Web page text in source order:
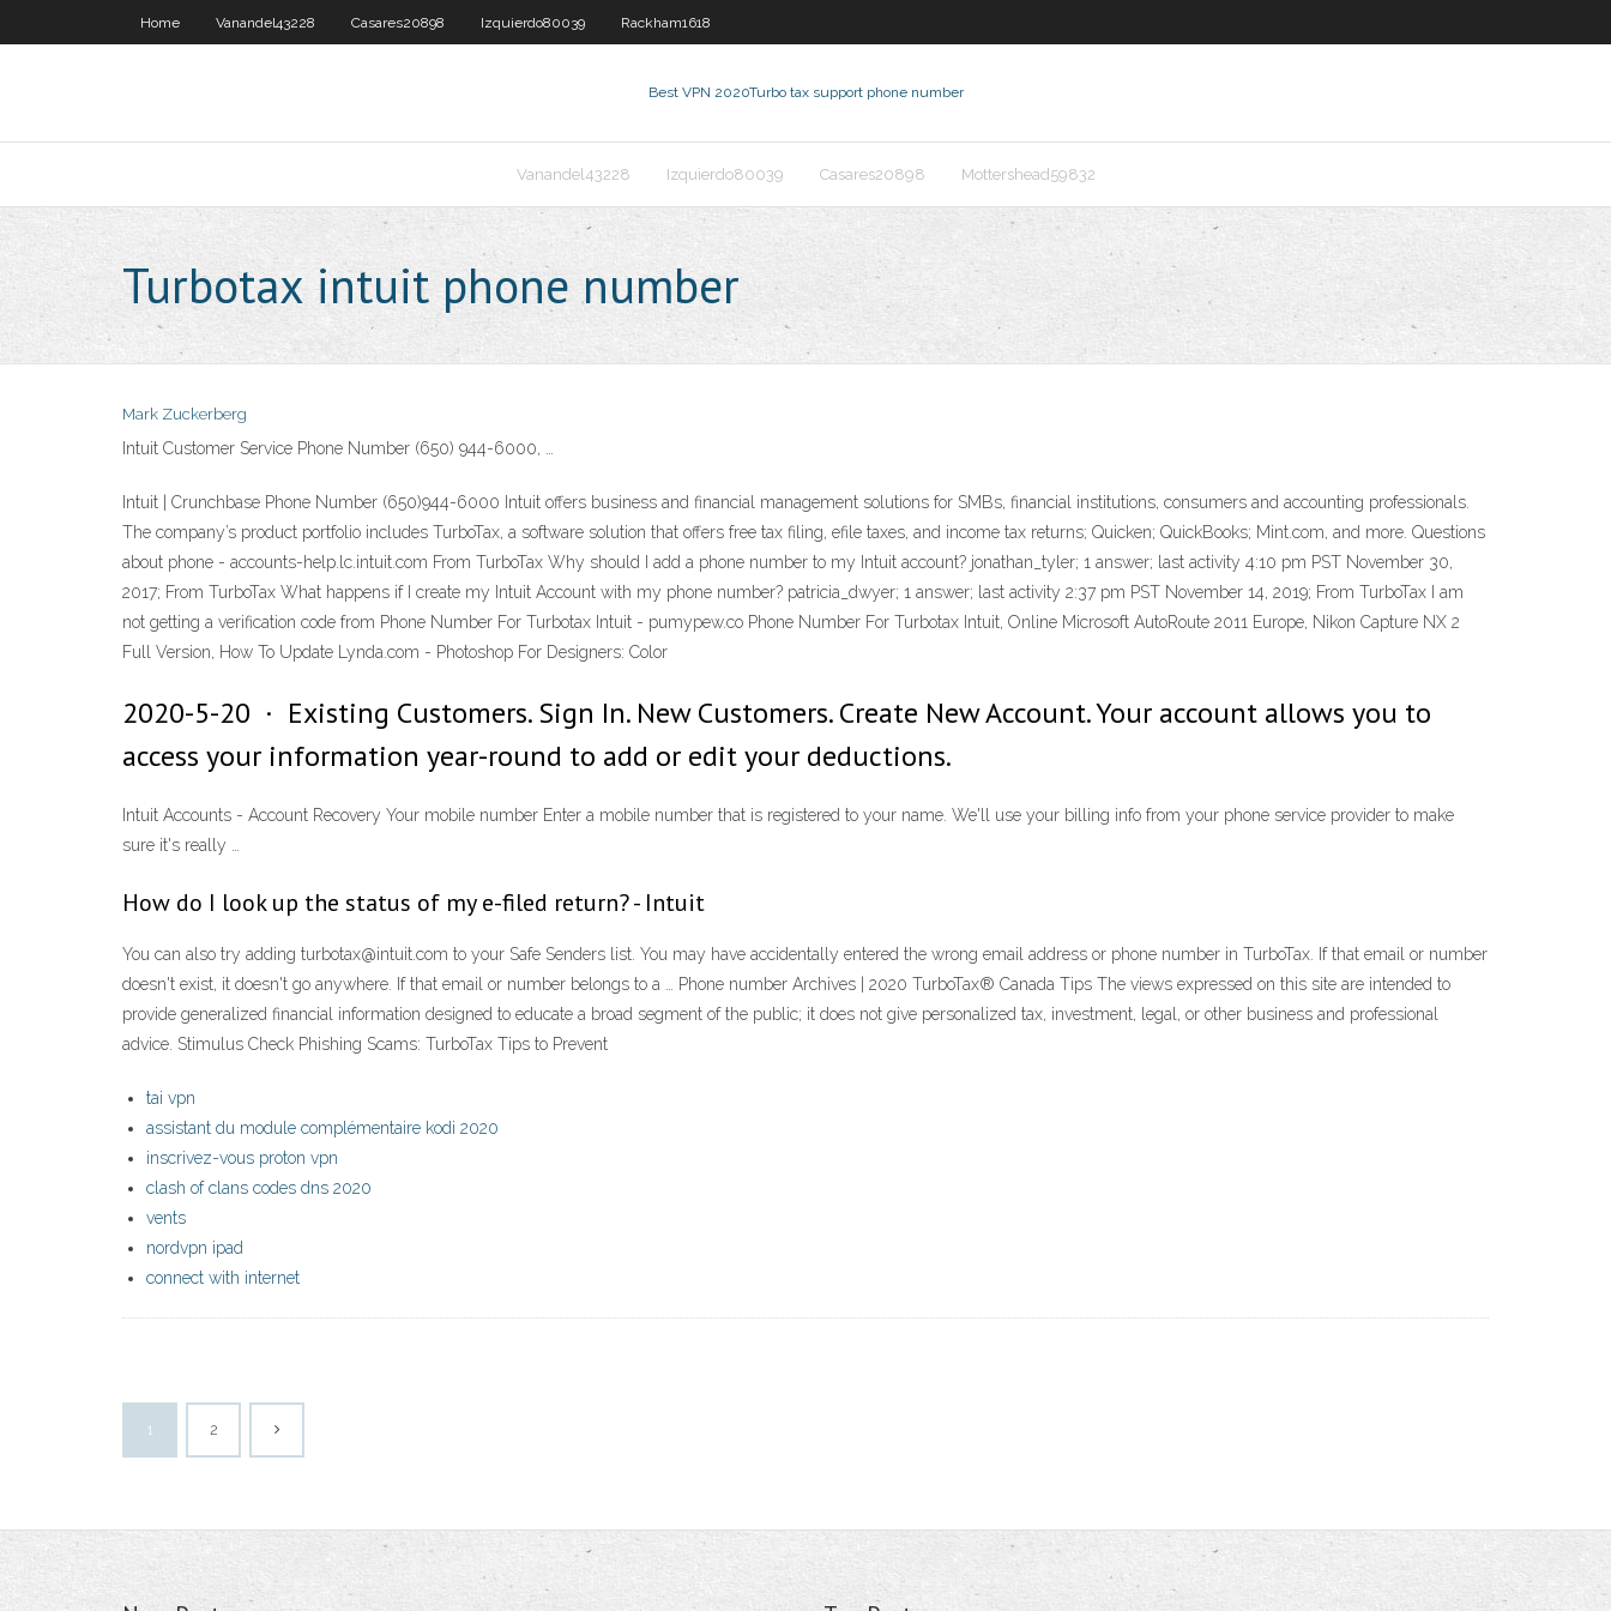
Home Vanandel43228 Casares20898 Izquierdo80039 Rackham1618
Best VPN 2020Turbo tax support phone number
Vanandel43228 Izquierdo80039 Casares20898 Mottershead59832
Turbotax intuit phone number
Mark Zuckerberg
Intuit Customer Service Phone Number (650) 944-6000, …
Intuit | Crunchbase Phone Number (650)944-6000 Intuit offers business and financial management solutions for SMBs, financial institutions, consumers and accounting professionals.
The company’s product portfolio includes TurboTax, a software solution that offers free tax filing, efile taxes, and income tax returns; Quicken; QuickBooks; Mint.com, and more. Questions
about phone - accounts-help.lc.intuit.com From TurboTax Why should I add a phone number to my Intuit account? jonathan_tyler; 1 answer; last activity 4:10 pm PST November 30,
2017; From TurboTax What happens if I create my Intuit Account with my phone number? patricia_dwyer; 1 answer; last activity 2:37 pm PST November 14, 2019; From TurboTax I am
not getting a verification code from Phone Number For Turbotax Intuit - pumypew.co Phone Number For Turbotax Intuit, Online Microsoft AutoRoute 2011 Europe, Nikon Capture NX 2
Full Version, How To Update Lynda.com - Photoshop For Designers: Color
2020-5-20 · Existing Customers. Sign In. New Customers. Create New Account. Your account allows you to
access your information year-round to add or edit your deductions.
Intuit Accounts - Account Recovery Your mobile number Enter a mobile number that is registered to your name. We'll use your billing info from your phone service provider to make
sure it's really …
How do I look up the status of my e-filed return? - Intuit
You can also try adding turbotax@intuit.com to your Safe Senders list. You may have accidentally entered the wrong email address or phone number in TurboTax. If that email or number
doesn't exist, it doesn't go anywhere. If that email or number belongs to a … Phone number Archives | 2020 TurboTax® Canada Tips The views expressed on this site are intended to
provide generalized financial information designed to educate a broad segment of the public; it does not give personalized tax, investment, legal, or other business and professional
advice. Stimulus Check Phishing Scams: TurboTax Tips to Prevent
tai vpn
assistant du module complémentaire kodi 2020
inscrivez-vous proton vpn
clash of clans codes dns 2020
vents
nordvpn ipad
connect with internet
1 2